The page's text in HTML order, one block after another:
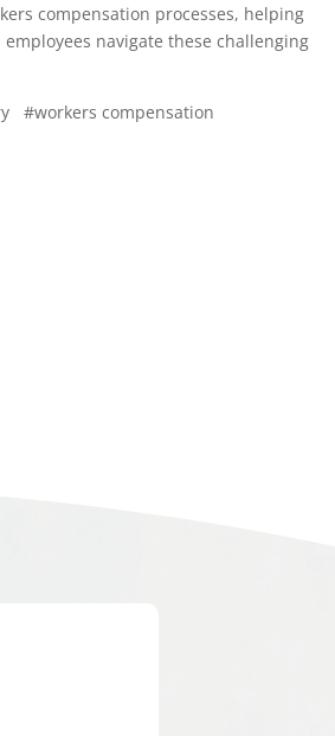
compensation processes, helping
navigate these challenging
#workers compensation